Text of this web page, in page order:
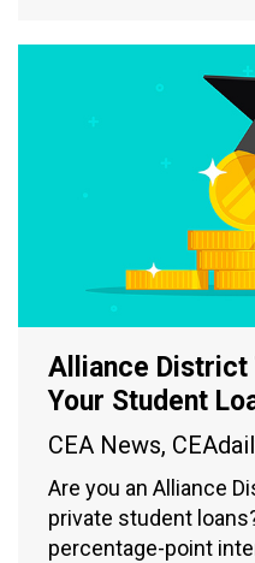
Alliance District
Your Student
CEA News,
Are you an Alliance
private student
percentage-point